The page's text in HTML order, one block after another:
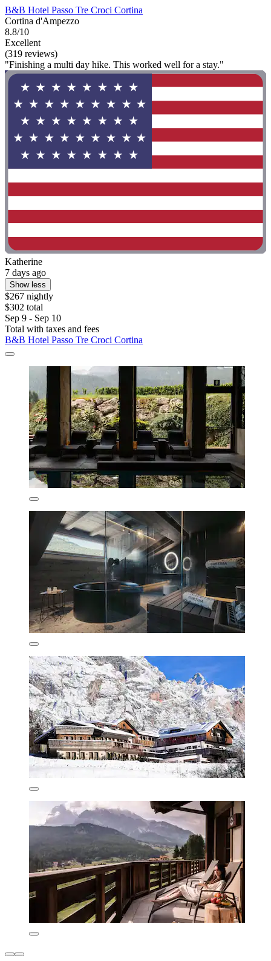
B&B Hotel Passo Tre Croci Cortina
Cortina d'Ampezzo
8.8/10
Excellent
(319 reviews)
"Finishing a multi day hike. This worked well for a stay."
Katherine
7 days ago
Show less
$267 nightly
$302 total
Sep 9 - Sep 10
Total with taxes and fees
B&B Hotel Passo Tre Croci Cortina